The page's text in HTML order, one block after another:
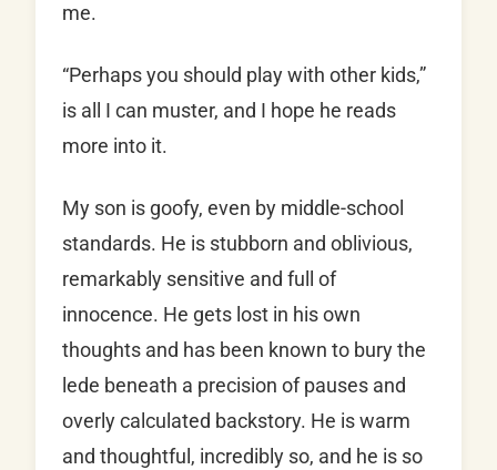
me.
“Perhaps you should play with other kids,”
is all I can muster, and I hope he reads
more into it.
My son is goofy, even by middle-school
standards. He is stubborn and oblivious,
remarkably sensitive and full of
innocence. He gets lost in his own
thoughts and has been known to bury the
lede beneath a precision of pauses and
overly calculated backstory. He is warm
and thoughtful, incredibly so, and he is so